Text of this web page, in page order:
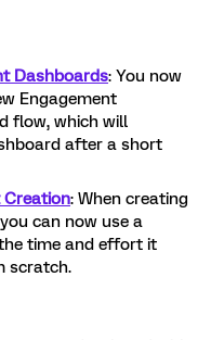
Dashboards: You now
Engagement
flow, which will
after a short
Creation: When creating
can now use a
time and effort it
scratch.